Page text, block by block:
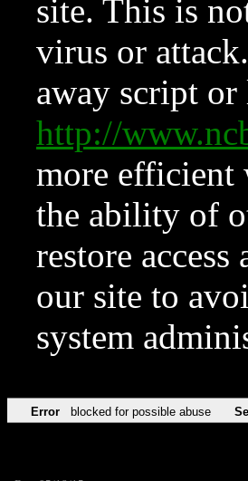
site. This is
virus or
away script
http://
more efficient
the ability of
restore
our site to
system
Error blocked for possible abuse